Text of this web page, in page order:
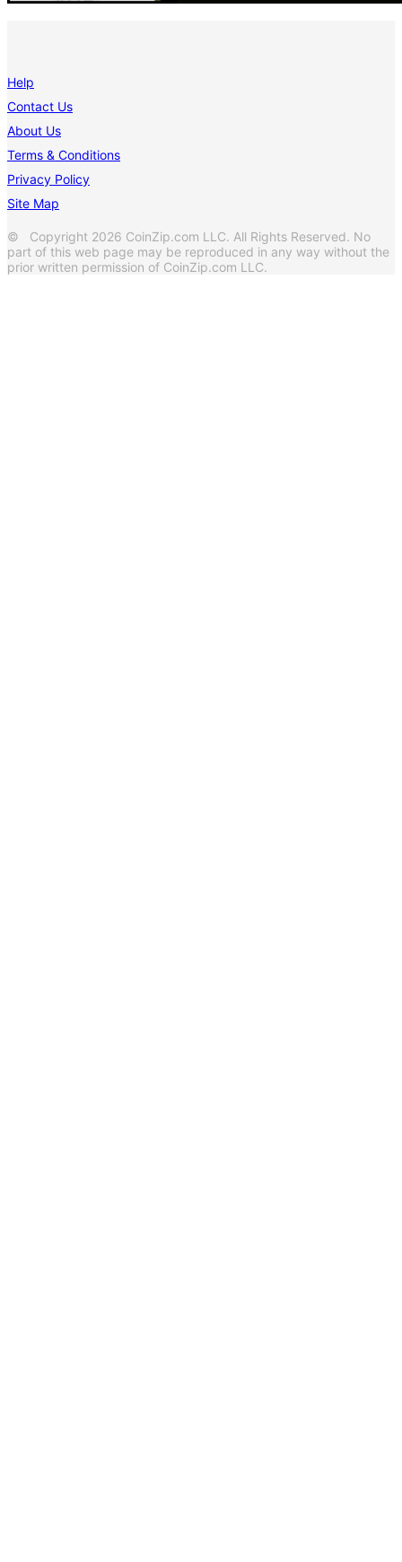
Help
Contact Us
About Us
Terms & Conditions
Privacy Policy
Site Map
© Copyright 2026 CoinZip.com LLC. All Rights Reserved. No
part of this web page may be reproduced in any way without the
prior written permission of CoinZip.com LLC.